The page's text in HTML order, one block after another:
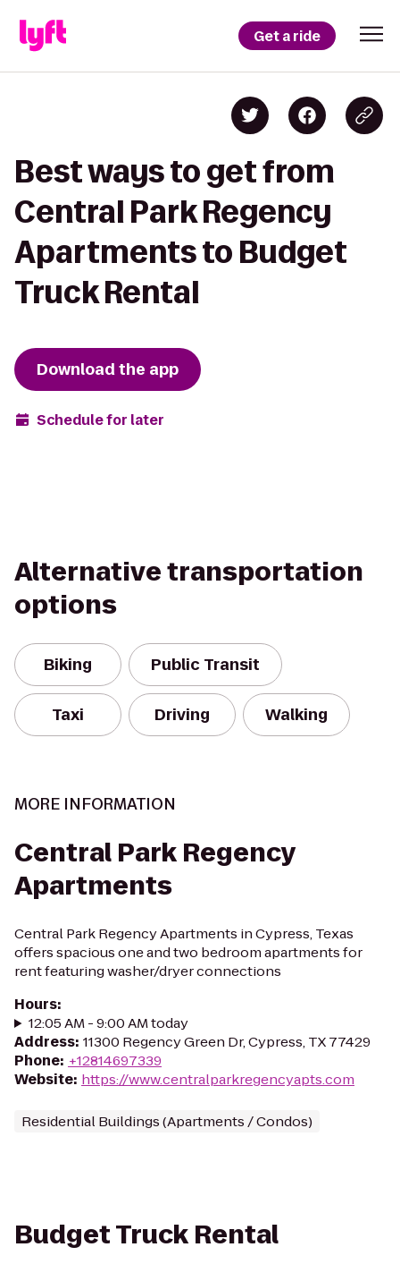
Get a ride
Best ways to get from
Central Park Regency
Apartments to Budget
Truck Rental
Download the app
Schedule for later
Alternative transportation
options
Biking Public Transit
Taxi Driving Walking
MORE INFORMATION
Central Park Regency
Apartments
Central Park Regency Apartments in Cypress, Texas
offers spacious one and two bedroom apartments for
rent featuring washer/dryer connections
Hours:
12:05 AM - 9:00 AM today
Address: 11300 Regency Green Dr, Cypress, TX 77429
Phone: +12814697339
Website: https://www.centralparkregencyapts.com
Residential Buildings (Apartments / Condos)
Budget Truck Rental